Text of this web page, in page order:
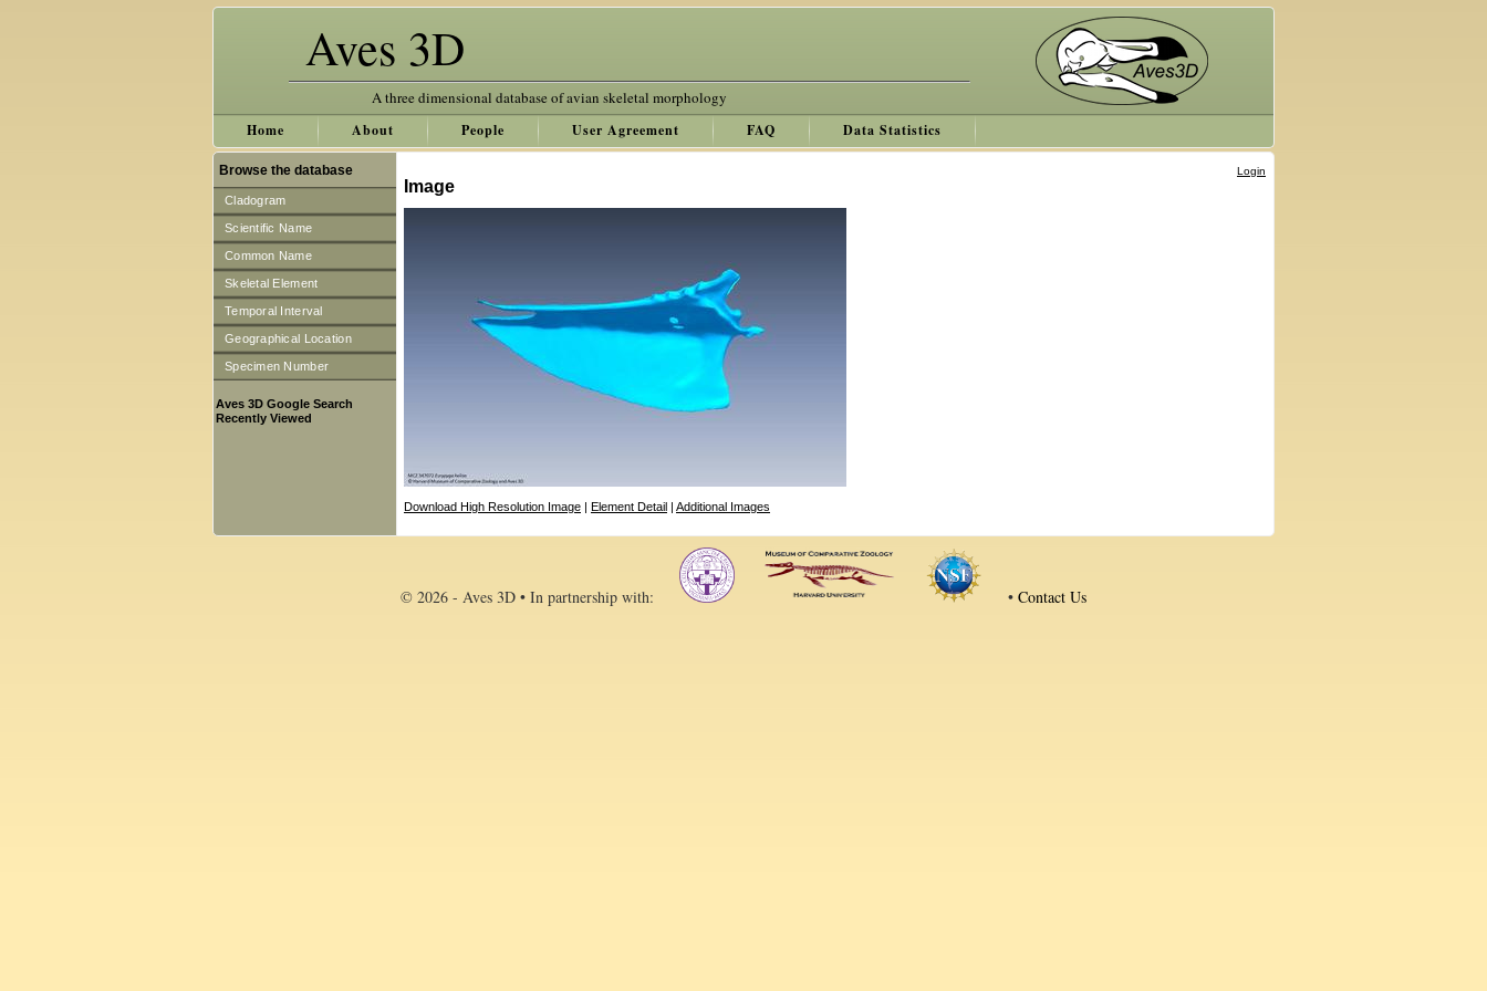
Aves 3D
A three dimensional database of avian skeletal morphology
Home About People User Agreement FAQ Data Statistics
Browse the database
Cladogram
Scientific Name
Common Name
Skeletal Element
Temporal Interval
Geographical Location
Specimen Number
Aves 3D Google Search
Recently Viewed
Login
Image
Download High Resolution Image | Element Detail | Additional Images
© 2026 - Aves 3D • In partnership with: •Contact Us